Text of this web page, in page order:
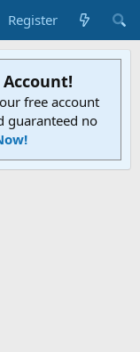
Register
free account
guaranteed no